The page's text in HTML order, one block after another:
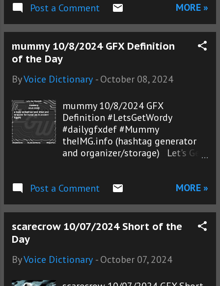
Post a Comment MORE »
mummy 10/8/2024 GFX Definition
of the Day
ByVoice Dictionary -October 08, 2024
mummy 10/8/2024 GFX
Definition #LetsGetWordy
#dailygfxdef #Mummy
theIMG.info (hashtag generator
and organizer/storage) Let's Get
Post a Comment
MORE »
scarecrow 10/07/2024 Short of the
Day
ByVoice Dictionary -October 07, 2024